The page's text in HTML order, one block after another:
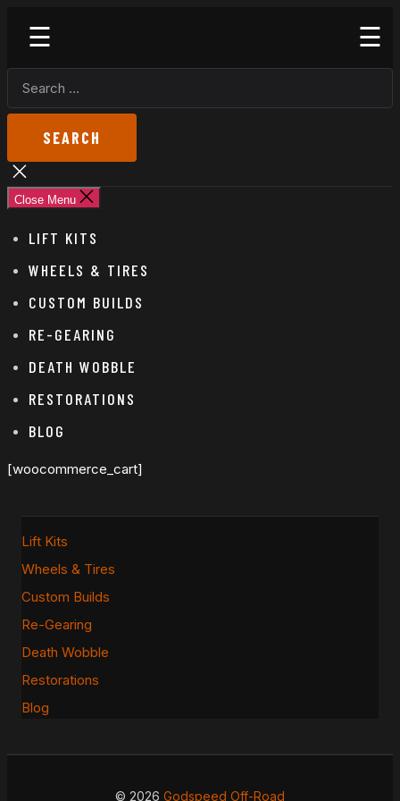
the
content
FOR:
Close
search
Close Menu
LIFT KITS
WHEELS & TIRES
CUSTOM BUILDS
RE-GEARING
DEATH WOBBLE
RESTORATIONS
BLOG
[woocommerce_cart]
Lift Kits
Wheels & Tires
Custom Builds
Re-Gearing
Death Wobble
Restorations
Blog
© 2026 Godspeed Off-Road